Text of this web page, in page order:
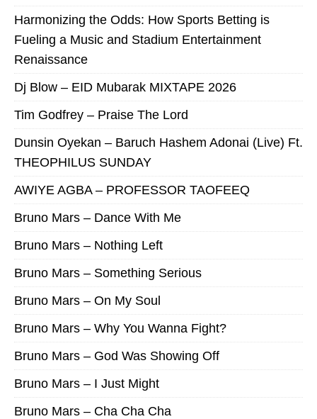
Harmonizing the Odds: How Sports Betting is
Fueling a Music and Stadium Entertainment
Renaissance
Dj Blow – EID Mubarak MIXTAPE 2026
Tim Godfrey – Praise The Lord
Dunsin Oyekan – Baruch Hashem Adonai (Live) Ft.
THEOPHILUS SUNDAY
AWIYE AGBA – PROFESSOR TAOFEEQ
Bruno Mars – Dance With Me
Bruno Mars – Nothing Left
Bruno Mars – Something Serious
Bruno Mars – On My Soul
Bruno Mars – Why You Wanna Fight?
Bruno Mars – God Was Showing Off
Bruno Mars – I Just Might
Bruno Mars – Cha Cha Cha